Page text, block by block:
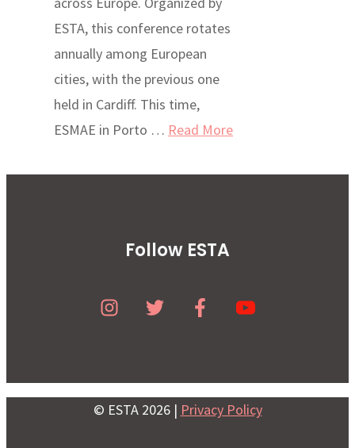
ESTA, this conference rotates
annually among European
cities, with the previous one
held in Cardiff. This time,
ESMAE in Porto … Read More
Follow ESTA
© ESTA 2026 | Privacy Policy